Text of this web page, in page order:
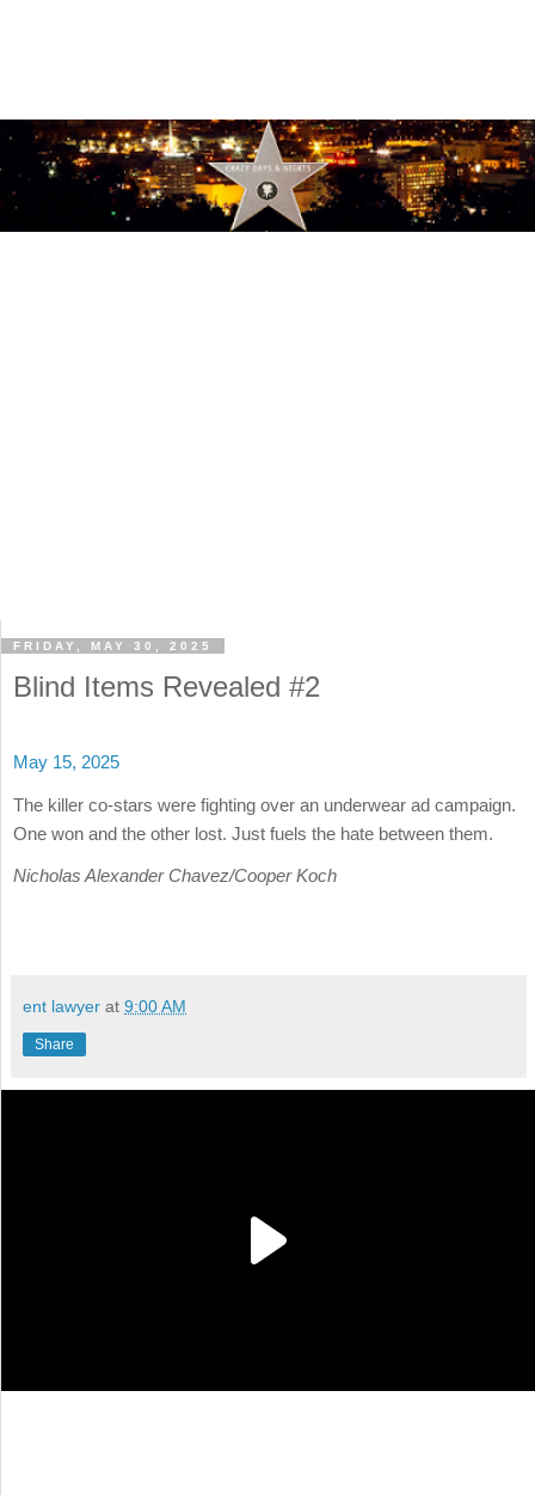
FRIDAY, MAY 30, 2025
Blind Items Revealed #2
May 15, 2025
The killer co-stars were fighting over an underwear ad campaign.
One won and the other lost. Just fuels the hate between them.
Nicholas Alexander Chavez/Cooper Koch
ent lawyer at 9:00 AM
Share